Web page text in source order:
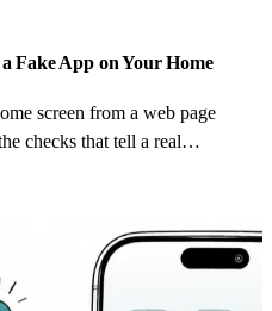
Fake App on Your Home
screen from a web page
checks that tell a real
app.